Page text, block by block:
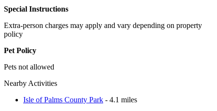
Special Instructions
Extra-person charges may apply and vary depending on property
policy
Pet Policy
Pets not allowed
Nearby Activities
Isle of Palms County Park - 4.1 miles